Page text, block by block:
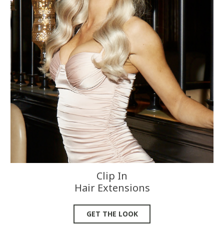
Clip In
Hair Extensions
GET THE LOOK